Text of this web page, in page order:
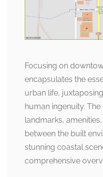
Focusing on
encapsulates the
urban life,
human ingenuity.
landmarks,
between the built
stunning coastal
comprehensive